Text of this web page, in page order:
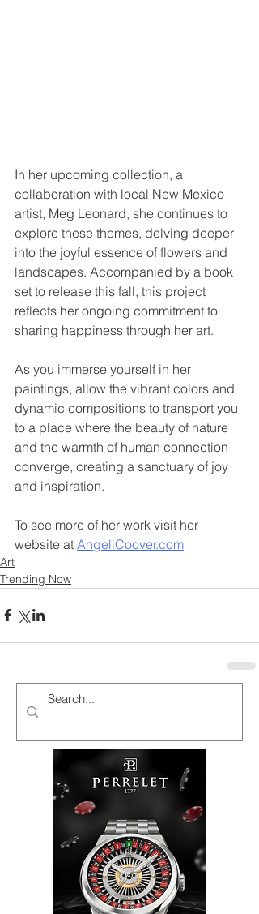
In her upcoming collection, a
collaboration with local New Mexico
artist, Meg Leonard, she continues to
explore these themes, delving deeper
into the joyful essence of flowers and
landscapes. Accompanied by a book
set to release this fall, this project
reflects her ongoing commitment to
sharing happiness through her art.
As you immerse yourself in her
paintings, allow the vibrant colors and
dynamic compositions to transport you
to a place where the beauty of nature
and the warmth of human connection
converge, creating a sanctuary of joy
and inspiration.
To see more of her work visit her
website at AngeliCoover.com
Art
Trending Now